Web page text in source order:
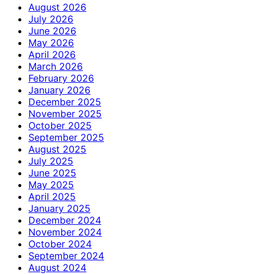
August 2026
July 2026
June 2026
May 2026
April 2026
March 2026
February 2026
January 2026
December 2025
November 2025
October 2025
September 2025
August 2025
July 2025
June 2025
May 2025
April 2025
January 2025
December 2024
November 2024
October 2024
September 2024
August 2024